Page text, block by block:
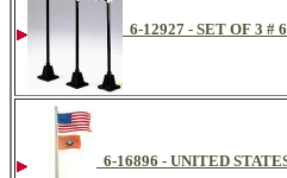
6-12927 - SET OF 3 #
6-16896 - UNITED